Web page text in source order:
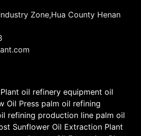
Zone,Hua County Henan
oil refinery equipment oil
Oil Press palm oil refining
refining production line palm oil
Sunflower Oil Extraction Plant